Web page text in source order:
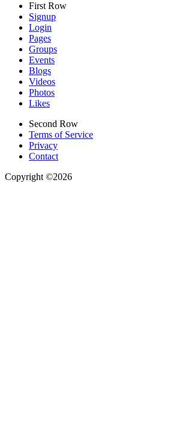
First Row
Signup
Login
Pages
Groups
Events
Blogs
Videos
Photos
Likes
Second Row
Terms of Service
Privacy
Contact
Copyright ©2026